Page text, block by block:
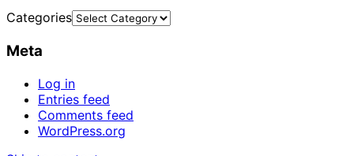
Categories
Meta
Log in
Entries feed
Comments feed
WordPress.org